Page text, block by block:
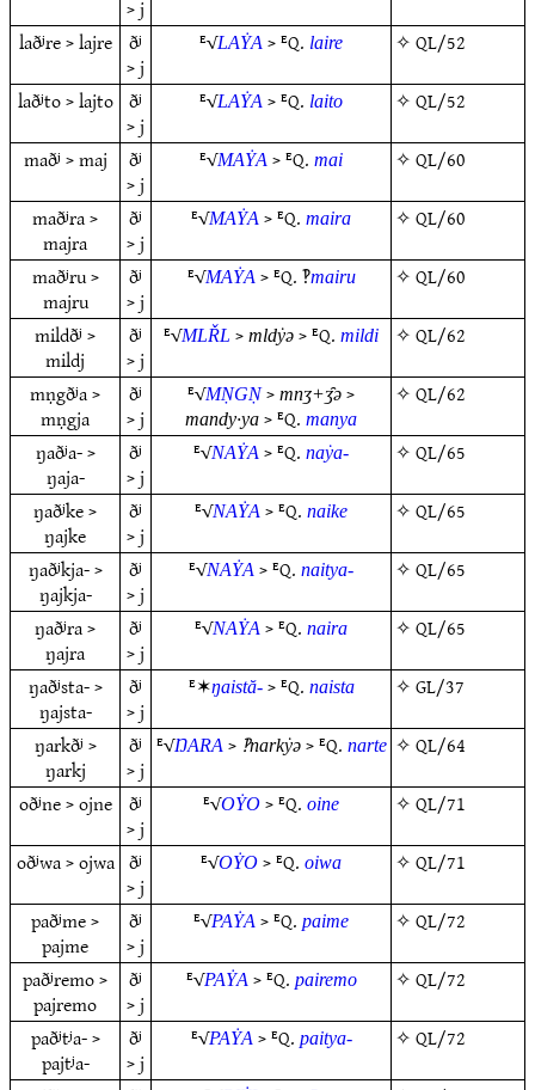
> j
laðʲre > lajre ðʲ
> j
ᴱ√LAẎA > ᴱQ. laire ✧QL/52
laðʲto > lajto ðʲ
> j
ᴱ√LAẎA > ᴱQ. laito ✧QL/52
maðʲ > maj
ðʲ
> j
ᴱ√MAẎA > ᴱQ. mai ✧QL/60
maðʲra >
majra
ðʲ
> j
ᴱ√MAẎA > ᴱQ. maira ✧QL/60
maðʲru >
majru
ðʲ
> j
ᴱ√MAẎA> ᴱQ. ‽mairu ✧QL/60
mildðʲ >
mildj
ðʲ
> j
ᴱ√MLŘL > mldẏǝ > ᴱQ. mildi ✧QL/62
mṇgðʲa >
mṇgja
ðʲ
> j
ᴱ√MṆGṆ> mnʒ+ʒ̑ǝ >
mandy·ya > ᴱQ. manya
✧QL/62
ŋaðʲa- >
ŋaja-
ðʲ
> j
ᴱ√NAẎA > ᴱQ. naẏa- ✧QL/65
ŋaðʲke >
ŋajke
ðʲ
> j
ᴱ√NAẎA > ᴱQ. naike ✧QL/65
ŋaðʲkja- >
ŋajkja-
ðʲ
> j
ᴱ√NAẎA > ᴱQ. naitya- ✧QL/65
ŋaðʲra >
ŋajra
ðʲ
> j
ᴱ√NAẎA > ᴱQ. naira ✧QL/65
ŋaðʲsta- >
ŋajsta-
ðʲ
> j
ᴱ✶ŋaistă-> ᴱQ. naista ✧GL/37
ŋarkðʲ >
ŋarkj
ðʲ
> j
ᴱ√ŊARA> ‽narkẏǝ> ᴱQ. narte ✧QL/64
oðʲne > ojne ðʲ
> j
ᴱ√OẎO > ᴱQ. oine ✧QL/71
oðʲwa > ojwa ðʲ
> j
ᴱ√OẎO > ᴱQ. oiwa ✧QL/71
paðʲme >
pajme
ðʲ
> j
ᴱ√PAẎA > ᴱQ. paime ✧QL/72
paðʲremo >
pajremo
ðʲ
> j
ᴱ√PAẎA> ᴱQ. pairemo ✧QL/72
paðʲtʲa- >
pajtʲa-
ðʲ
> j
ᴱ√PAẎA> ᴱQ. paitya- ✧QL/72